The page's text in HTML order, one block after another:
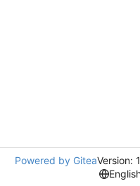
Powered by GiteaVersion: